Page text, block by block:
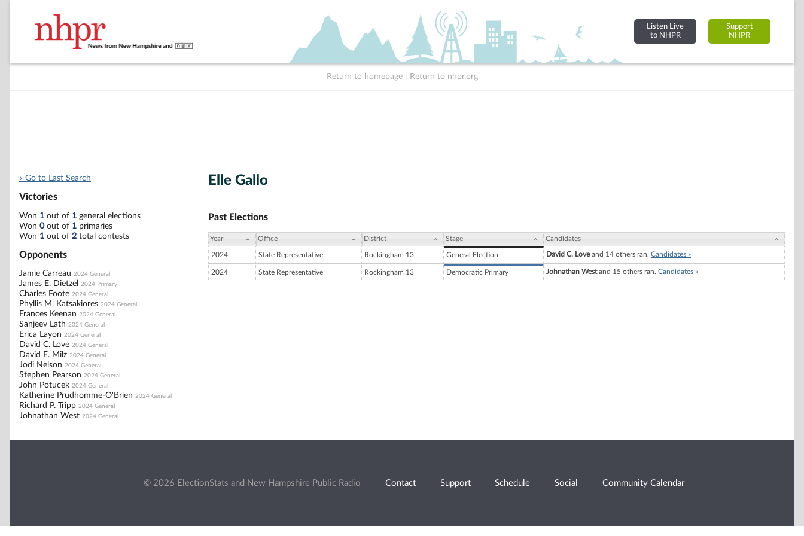
Listen Live
to NHPR
Support
NHPR
Return to homepage Return to nhpr.org
« Go to Last Search
Victories
Won 1 out of 1 general elections
Won 0out of 1 primaries
Won 1 out of 2 total contests
Opponents
Jamie Carreau 2024 General
James E. Dietzel 2024 Primary
Charles Foote 2024 General
Phyllis M. Katsakiores 2024 General
Frances Keenan 2024 General
Sanjeev Lath 2024 General
Erica Layon 2024 General
David C. Love 2024 General
David E. Milz 2024 General
Jodi Nelson 2024 General
Stephen Pearson 2024 General
John Potucek 2024 General
Katherine Prudhomme-O'Brien 2024 General
Richard P. Tripp 2024 General
Johnathan West 2024 General
Elle Gallo
Past Elections
Year Office District Stage Candidates
2024 State Representative Rockingham 13 General Election David C. Loveand 14 others ran. Candidates »
2024 State Representative Rockingham 13 Democratic Primary Johnathan Westand 15 others ran. Candidates »
© 2026 ElectionStats and New Hampshire Public Radio Contact Support Schedule Social Community Calendar